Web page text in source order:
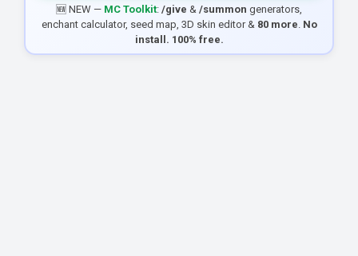
🆕 NEW — MC Toolkit: /give & /summon generators,
enchant calculator, seed map, 3D skin editor & 80 more. No
install. 100% free.